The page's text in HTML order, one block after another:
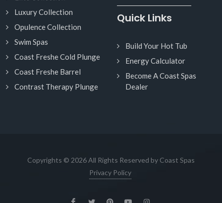
Luxury Collection
Opulence Collection
Swim Spas
Coast Freshe Cold Plunge
Coast Freshe Barrel
Contrast Therapy Plunge
Quick Links
Build Your Hot Tub
Energy Calculator
Become A Coast Spas
Dealer
Copyrights © 2026 All Rights Reserved by Coast Spas
Privacy Policy